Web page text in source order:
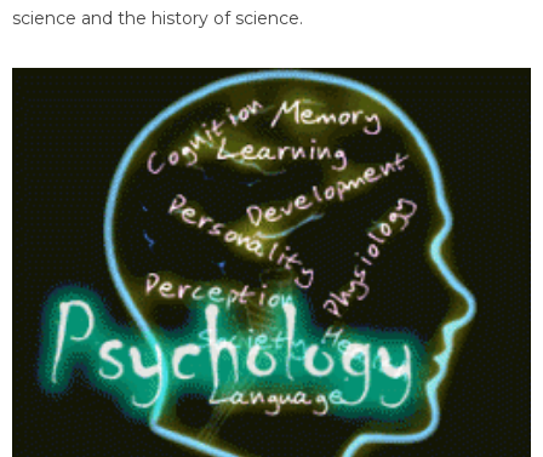
science and the history of science.